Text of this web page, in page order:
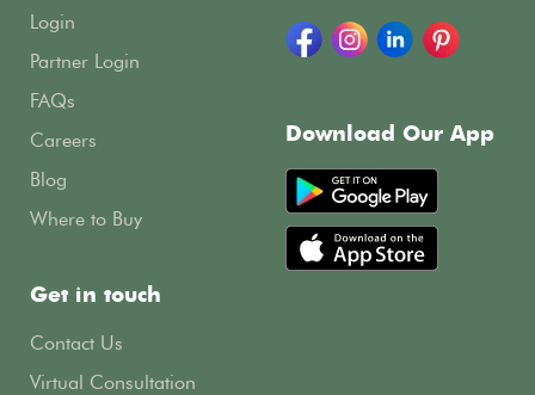
Login
Partner Login
FAQs
Careers
Blog
Where to Buy
Get in touch
Contact Us
Virtual Consultation
Download Our App